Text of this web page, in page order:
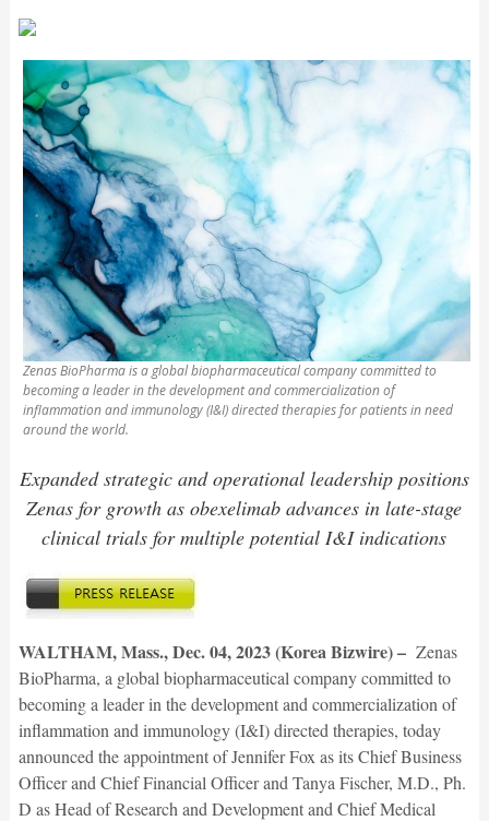
Zenas BioPharma is a global biopharmaceutical company committed to
becoming a leader in the development and commercialization of
inflammation and immunology (I&I) directed therapies for patients in need
around the world.
Expanded strategic and operational leadership positions
Zenas for growth as obexelimab advances in late-stage
clinical trials for multiple potential I&I indications
WALTHAM, Mass., Dec. 04, 2023 (Korea Bizwire) –Zenas
BioPharma, a global biopharmaceutical company committed to
becoming a leader in the development and commercialization of
inflammation and immunology (I&I) directed therapies, today
announced the appointment of Jennifer Fox as its Chief Business
Officer and Chief Financial Officer and Tanya Fischer, M.D., Ph.
D as Head of Research and Development and Chief Medical